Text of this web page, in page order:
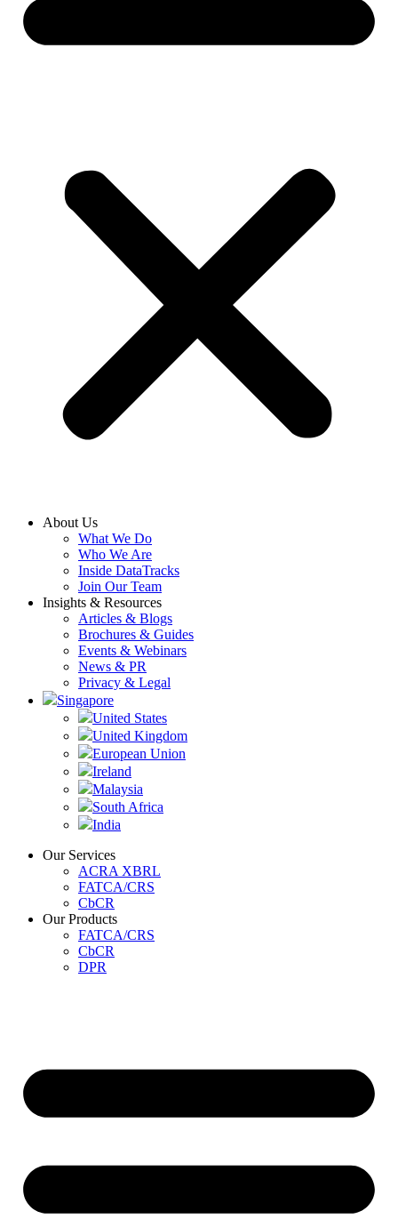
About Us
What We Do
Who We Are
Inside DataTracks
Join Our Team
Insights & Resources
Articles & Blogs
Brochures & Guides
Events & Webinars
News & PR
Privacy & Legal
Singapore
United States
United Kingdom
European Union
Ireland
Malaysia
South Africa
India
Our Services
ACRA XBRL
FATCA/CRS
CbCR
Our Products
FATCA/CRS
CbCR
DPR